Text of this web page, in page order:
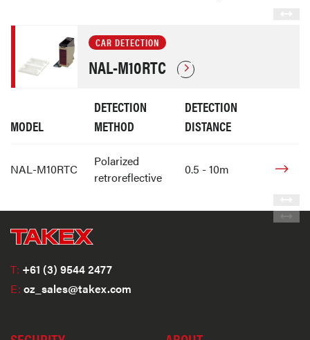
CAR DETECTION
NAL-M10RTC
MODEL
DETECTION
METHOD
DETECTION
DISTANCE
NAL-M10RTC
Polarized
retroreflective
0.5 - 10m
T: +61 (3) 9544 2477
E: oz_sales@takex.com